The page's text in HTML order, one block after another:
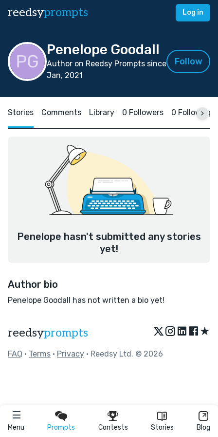
reedsyprompts Log in
Menu Prompts Contests Stories Blog
Penelope Goodall
Author on Reedsy Prompts since
Jan, 2021
Follow
Stories Comments Library 0 Followers 0 Following
Penelope hasn't submitted any stories
yet!
Author bio
Penelope Goodall has not written a bio yet!
reedsyprompts ★
FAQ • Terms • Privacy • Reedsy Ltd. © 2026